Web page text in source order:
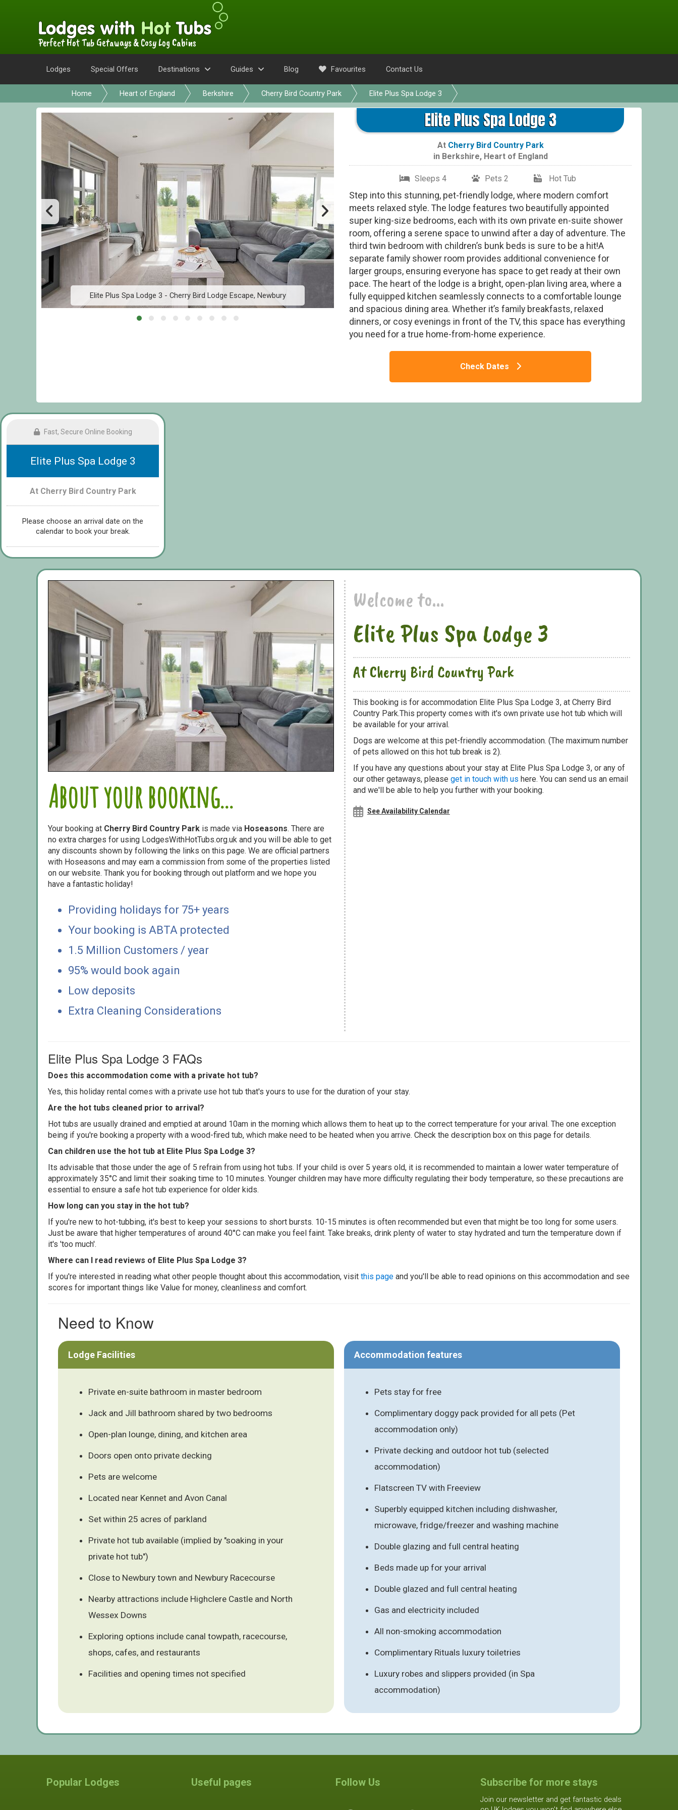
Perfect Hot Tub Getaways & Cosy Log Cabins
Lodges Special Offers Destinations Guides Blog Favourites Contact Us
Home Heart of England Berkshire Cherry Bird Country Park Elite Plus Spa Lodge 3
Elite Plus Spa Lodge 3 - Cherry Bird Lodge Escape, Newbury Elite Plus Spa Lodge 3 - Cherry Bird Lodge Escape, Newbury
Elite Plus Spa Lodge 3
At Cherry Bird Country Park
in Berkshire, Heart of England
Sleeps 4 Pets 2 Hot Tub
Step into this stunning, pet-friendly lodge, where modern comfort
meets relaxed style. The lodge features two beautifully appointed
super king-size bedrooms, each with its own private en-suite shower
room, offering a serene space to unwind after a day of adventure. The
third twin bedroom with children’s bunk beds is sure to be a hit!A
separate family shower room provides additional convenience for
larger groups, ensuring everyone has space to get ready at their own
pace. The heart of the lodge is a bright, open-plan living area, where a
fully equipped kitchen seamlessly connects to a comfortable lounge
and spacious dining area. Whether it’s family breakfasts, relaxed
dinners, or cosy evenings in front of the TV, this space has everything
you need for a true home-from-home experience.
Check Dates
Fast, Secure Online Booking
Elite Plus Spa Lodge 3
At Cherry Bird Country Park
Please choose an arrival date on the
calendar to book your break.
About your booking...
Your booking at Cherry Bird Country Park is made via Hoseasons. There are
no extra charges for using LodgesWithHotTubs.org.uk and you will be able to get
any discounts shown by following the links on this page. We are official partners
with Hoseasons and may earn a commission from some of the properties listed
on our website. Thank you for booking through out platform and we hope you
have a fantastic holiday!
Providing holidays for 75+ years
Your booking is ABTA protected
1.5 Million Customers / year
95% would book again
Low deposits
Extra Cleaning Considerations
Welcome to...
Elite Plus Spa Lodge 3
At Cherry Bird Country Park
This booking is for accommodation Elite Plus Spa Lodge 3, at Cherry Bird
Country Park.This property comes with it's own private use hot tub which will
be available for your arrival.
Dogs are welcome at this pet-friendly accommodation. (The maximum number
of pets allowed on this hot tub break is 2).
If you have any questions about your stay at Elite Plus Spa Lodge 3, or any of
our other getaways, please get in touch with us here. You can send us an email
and we'll be able to help you further with your booking.
See Availability Calendar
Elite Plus Spa Lodge 3 FAQs
Does this accommodation come with a private hot tub?
Yes, this holiday rental comes with a private use hot tub that's yours to use for the duration of your stay.
Are the hot tubs cleaned prior to arrival?
Hot tubs are usually drained and emptied at around 10am in the morning which allows them to heat up to the correct temperature for your arival. The one exception
being if you're booking a property with a wood-fired tub, which make need to be heated when you arrive. Check the description box on this page for details.
Can children use the hot tub at Elite Plus Spa Lodge 3?
Its advisable that those under the age of 5 refrain from using hot tubs. If your child is over 5 years old, it is recommended to maintain a lower water temperature of
approximately 35°C and limit their soaking time to 10 minutes. Younger children may have more difficulty regulating their body temperature, so these precautions are
essential to ensure a safe hot tub experience for older kids.
How long can you stay in the hot tub?
If you're new to hot-tubbing, it's best to keep your sessions to short bursts. 10-15 minutes is often recommended but even that might be too long for some users.
Just be aware that higher temperatures of around 40°C can make you feel faint. Take breaks, drink plenty of water to stay hydrated and turn the temperature down if
it's 'too much'.
Where can I read reviews of Elite Plus Spa Lodge 3?
If you're interested in reading what other people thought about this accommodation, visit this page and you'll be able to read opinions on this accommodation and see
scores for important things like Value for money, cleanliness and comfort.
Need to Know
Lodge Facilities
Private en-suite bathroom in master bedroom
Jack and Jill bathroom shared by two bedrooms
Open-plan lounge, dining, and kitchen area
Doors open onto private decking
Pets are welcome
Located near Kennet and Avon Canal
Set within 25 acres of parkland
Private hot tub available (implied by "soaking in your
private hot tub")
Close to Newbury town and Newbury Racecourse
Nearby attractions include Highclere Castle and North
Wessex Downs
Exploring options include canal towpath, racecourse,
shops, cafes, and restaurants
Facilities and opening times not specified
Accommodation features
Pets stay for free
Complimentary doggy pack provided for all pets (Pet
accommodation only)
Private decking and outdoor hot tub (selected
accommodation)
Flatscreen TV with Freeview
Superbly equipped kitchen including dishwasher,
microwave, fridge/freezer and washing machine
Double glazing and full central heating
Beds made up for your arrival
Double glazed and full central heating
Gas and electricity included
All non-smoking accommodation
Complimentary Rituals luxury toiletries
Luxury robes and slippers provided (in Spa
accommodation)
Popular Lodges Useful pages Follow Us Subscribe for more stays
Join our newsletter and get fantastic deals